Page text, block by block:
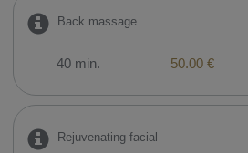
Back massage
40 min. 50.00 €
​Rejuvenating facial